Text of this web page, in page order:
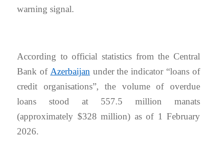
warning signal.
According to official statistics from the Central
Bank of Azerbaijanunder the indicator “loans of
credit organisations”, the volume of overdue
loans stood at 557.5 million manats
(approximately $328 million) as of 1 February
2026.